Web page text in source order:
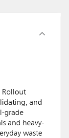
Rollout
and
grade
and heavy-
waste